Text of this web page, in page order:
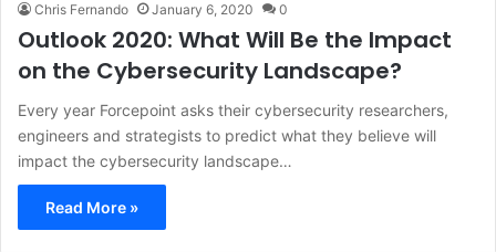
Chris Fernando January 6, 2020 0
Outlook 2020: What Will Be the Impact
on the Cybersecurity Landscape?
Every year Forcepoint asks their cybersecurity researchers,
engineers and strategists to predict what they believe will
impact the cybersecurity landscape…
Read More »